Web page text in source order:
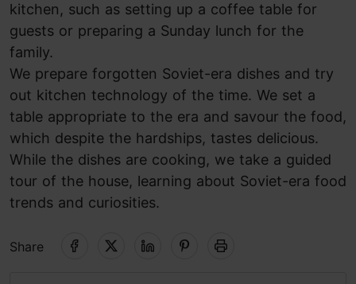
kitchen, such as setting up a coffee table for
guests or preparing a Sunday lunch for the
family.
We prepare forgotten Soviet-era dishes and try
out kitchen technology of the time. We set a
table appropriate to the era and savour the food,
which despite the hardships, tastes delicious.
While the dishes are cooking, we take a guided
tour of the house, learning about Soviet-era food
trends and curiosities.
Share